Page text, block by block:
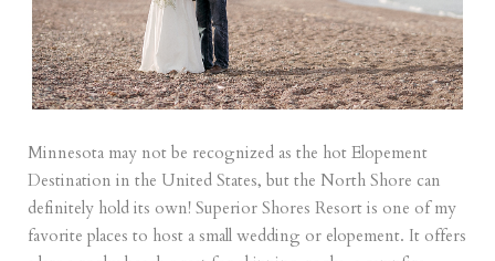
Minnesota may not be recognized as the hot Elopement
Destination in the United States, but the North Shore can
definitely hold its own! Superior Shores Resort is one of my
favorite places to host a small wedding or elopement. It offers